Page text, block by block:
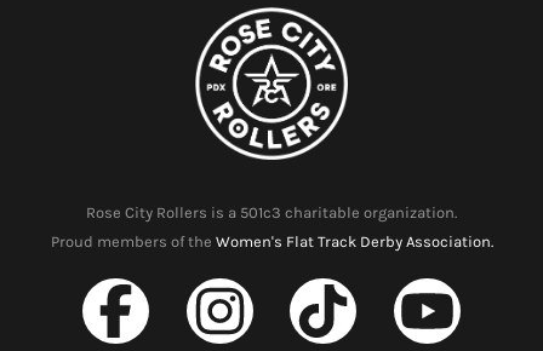
Rose City Rollers is a 501c3 charitable organization.
Proud members of the Women's Flat Track Derby Association.